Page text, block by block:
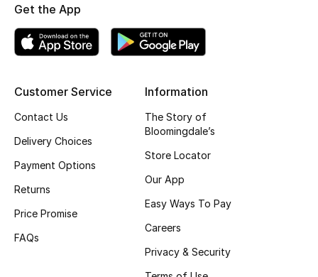
Men's Bags
Kids Bags
BEST OF BAGS
Shop Bags
New Season
Customer Service
Contact Us
Delivery Choices
Payment Options
Returns
Price Promise
FAQs
Information
The Story of
Bloomingdale’s
Store Locator
Our App
Easy Ways To Pay
Careers
Privacy & Security
Get the App